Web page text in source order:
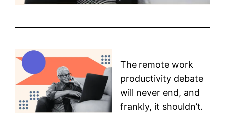
The remote work
productivity debate
will never end, and
frankly, it shouldn’t.